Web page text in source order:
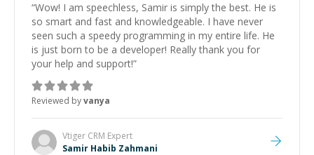
“Wow! I am speechless, Samir is simply the best. He is
so smart and fast and knowledgeable. I have never
seen such a speedy programming in my entire life. He
is just born to be a developer! Really thank you for
your help and support!”
Reviewed byvanya
Vtiger CRM Expert
Samir Habib Zahmani